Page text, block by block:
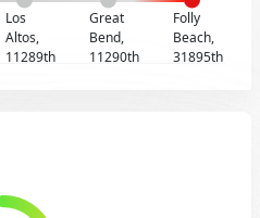
Los
Altos,
11289th
Great
Bend,
11290th
Folly
Beach,
31895th